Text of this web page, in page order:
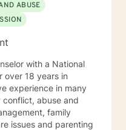
ABUSE
with a National
over 18 years in
experience in many
conflict, abuse and
family
issues and parenting